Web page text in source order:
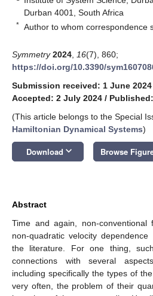
Durban 4001, South Africa
* Author to whom correspondence
Symmetry 2024 16(7), 860;
https://doi.org/10.3390/
Submission received: 1 June 2024
Accepted: 2 July 2024 /
(This article belongs to the Special
Hamiltonian Dynamical Systems)
Download keyboard_arrow_down Browse
Abstract
Time and again, non-conventional
non-quadratic velocity
the literature. For one thing,
connections with several
including specifically the types of
very often, the problem of their